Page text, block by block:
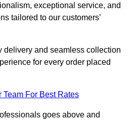
exceptional service, and
tailored to our customers’
delivery and seamless collection
for every order placed
Team For Best Rates
goes above and